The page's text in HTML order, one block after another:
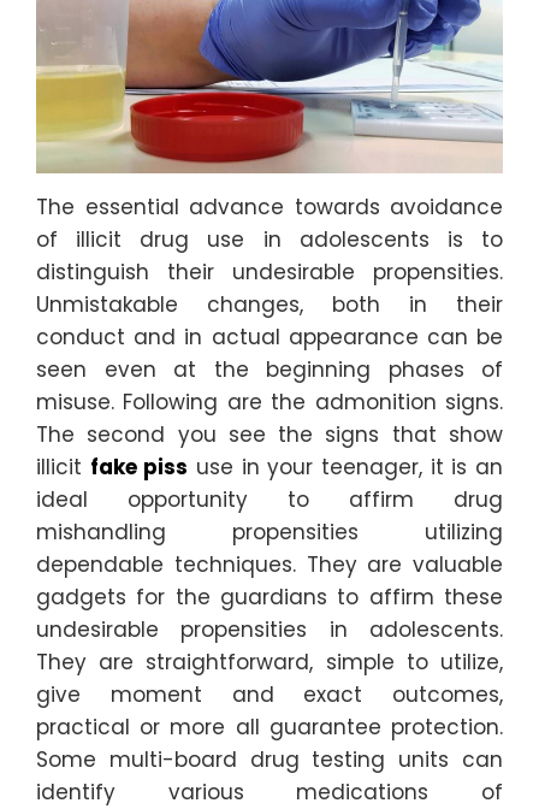
The essential advance towards avoidance
of illicit drug use in adolescents is to
distinguish their undesirable propensities.
Unmistakable changes, both in their
conduct and in actual appearance can be
seen even at the beginning phases of
misuse. Following are the admonition signs.
The second you see the signs that show
illicit fake piss use in your teenager, it is an
ideal opportunity to affirm drug
mishandling propensities utilizing
dependable techniques. They are valuable
gadgets for the guardians to affirm these
undesirable propensities in adolescents.
They are straightforward, simple to utilize,
give moment and exact outcomes,
practical or more all guarantee protection.
Some multi-board drug testing units can
identify various medications of